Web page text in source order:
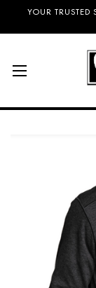
YOUR TRUSTED